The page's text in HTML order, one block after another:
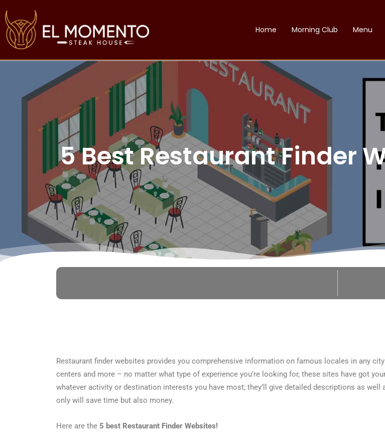
Home Morning Club Menu
5 Best Restaurant Finder
Restaurant finder websites provides you comprehensive information on famous locales in any
centers and more – no matter what type of experience you’re looking for, these sites have got
whatever activity or destination interests you have most; they’ll give detailed descriptions as
only will save time but also money.
Here are the 5 best Restaurant Finder Websites!